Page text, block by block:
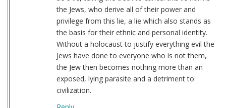
the Jews, who derive all of their power and
privilege from this lie, a lie which also stands as
the basis for their ethnic and personal identity.
Without a holocaust to justify everything evil the
Jews have done to everyone who is not them,
the Jew then becomes nothing more than an
exposed, lying parasite and a detriment to
civilization.